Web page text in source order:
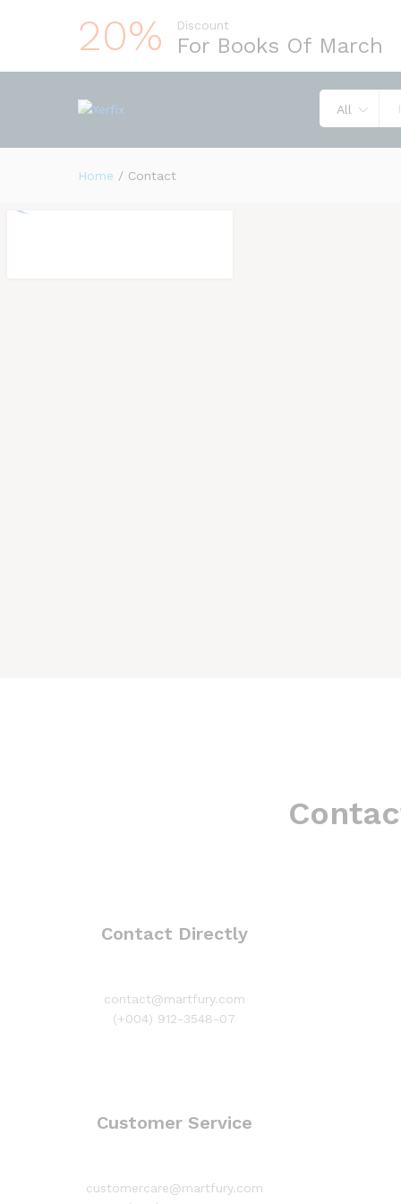
20% Discount
For Books Of March
All
Home / Contact
Contact Directly
contact@martfury.com
(+004) 912-3548-07
Customer Service
customercare@martfury.com